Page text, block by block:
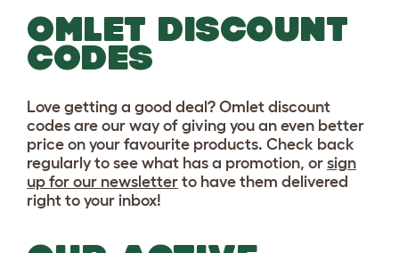
OMLET DISCOUNT
CODES
Love getting a good deal? Omlet discount
codes are our way of giving you an even better
price on your favourite products. Check back
regularly to see what has a promotion, or sign
up for our newsletter to have them delivered
right to your inbox!